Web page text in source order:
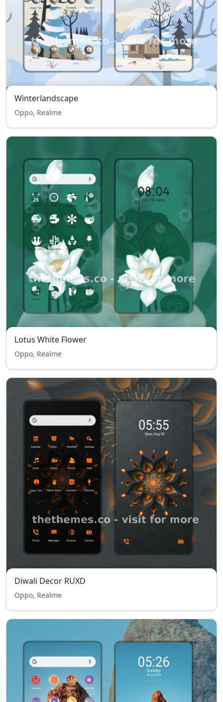
Winterlandscape
Oppo, Realme
Lotus White Flower
Oppo, Realme
Diwali Decor RUXD
Oppo, Realme